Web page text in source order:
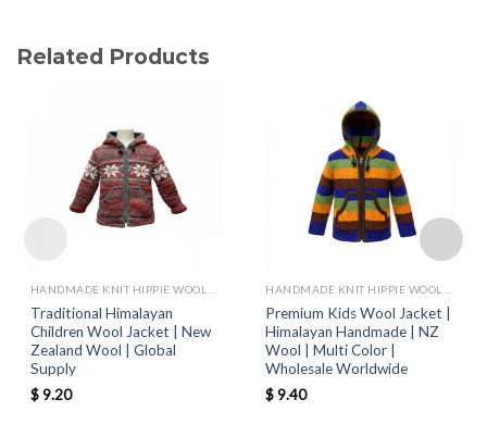
Related Products
Traditional Himalayan
Children Wool Jacket | New
Zealand Wool | Global
Supply
$9.20
Premium Kids Wool Jacket |
Himalayan Handmade | NZ
Wool | Multi Color |
Wholesale Worldwide
$9.40